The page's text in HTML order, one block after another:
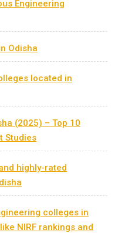
Engineering
Odisha
located in
(2025) – Top 10
Studies
highly-rated
colleges in
NIRF rankings and